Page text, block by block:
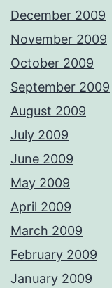
December 2009
November 2009
October 2009
September 2009
August 2009
July 2009
June 2009
May 2009
April 2009
March 2009
February 2009
January 2009